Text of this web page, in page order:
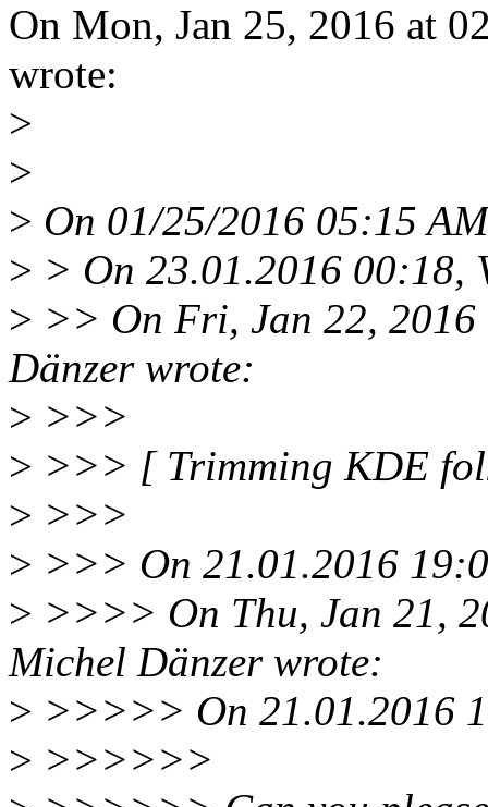
On Mon, Jan 25, 2016 at
wrote:
>
>
> On 01/25/2016 05:15
> > On 23.01.2016 00:18,
> >> On Fri, Jan 22,
Dänzer wrote:
> >>>
> >>> [ Trimming KDE
> >>>
> >>> On 21.01.2016
> >>>> On Thu, Jan 21,
Michel Dänzer wrote:
> >>>>> On 21.01.2016
> >>>>>>